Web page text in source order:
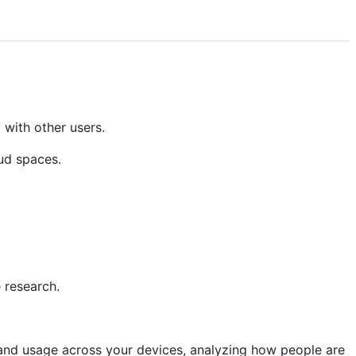
other users.
spaces.
usage across your devices, analyzing how people are